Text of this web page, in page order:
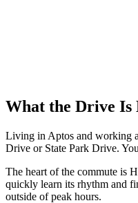
What the Drive Is
Living in Aptos and working
Drive or State Park Drive.
The heart of the commute is
quickly learn its rhythm and
outside of peak hours.